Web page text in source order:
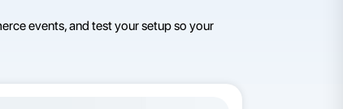
events, and test your setup so your